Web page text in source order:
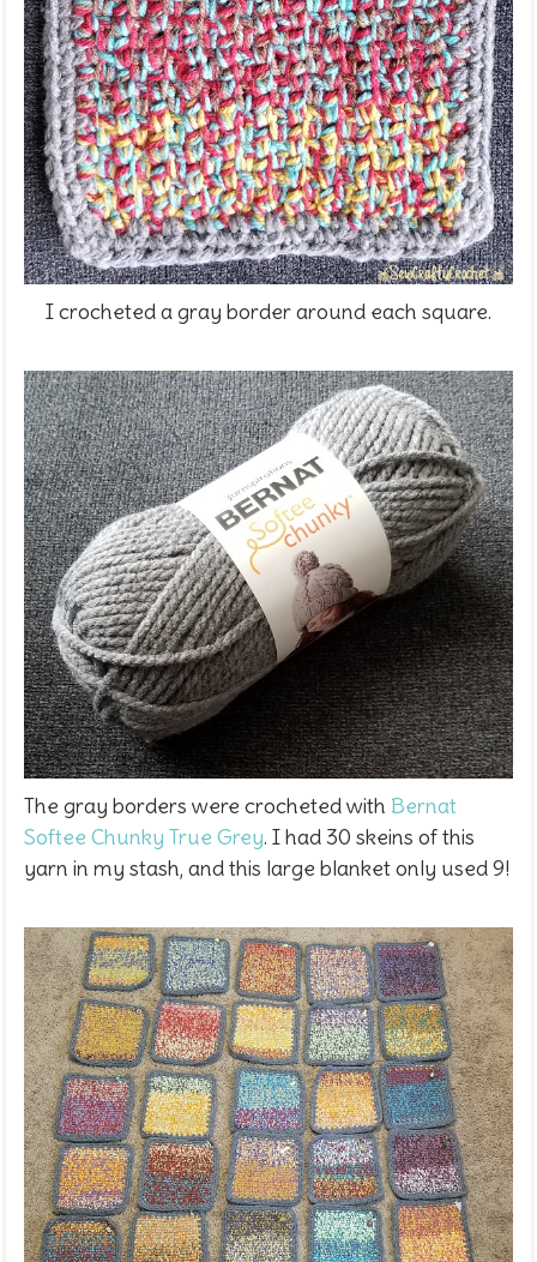
I crocheted a gray border around each square.
The gray borders were crocheted with Bernat
Softee Chunky True Grey. I had 30 skeins of this
yarn in my stash, and this large blanket only used 9!